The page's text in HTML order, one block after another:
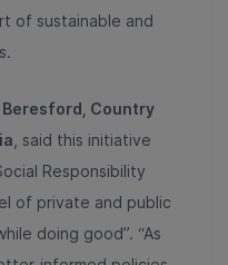
of sustainable and
Beresford, Country
, said this initiative
Responsibility
of private and public
doing good”. “As